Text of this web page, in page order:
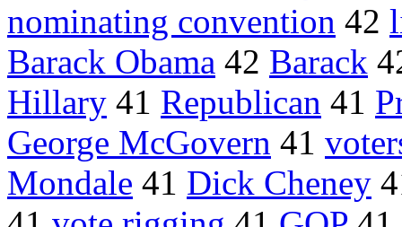
nominating convention 42
Barack Obama 42 Barack
Hillary 41 Republican 41
George McGovern 41
Mondale 41 Dick Cheney